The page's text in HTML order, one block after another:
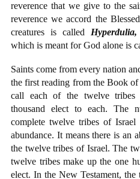
reverence that we give to the
reverence we accord the
creatures is called Hyperdulia,
which is meant for God alone is
Saints come from every nation
the first reading from the Book
call each of the twelve tribes
thousand elect to each. The
complete twelve tribes of
abundance. It means there is an
the twelve tribes of Israel. The
twelve tribes make up the one
elect. In the New Testament,